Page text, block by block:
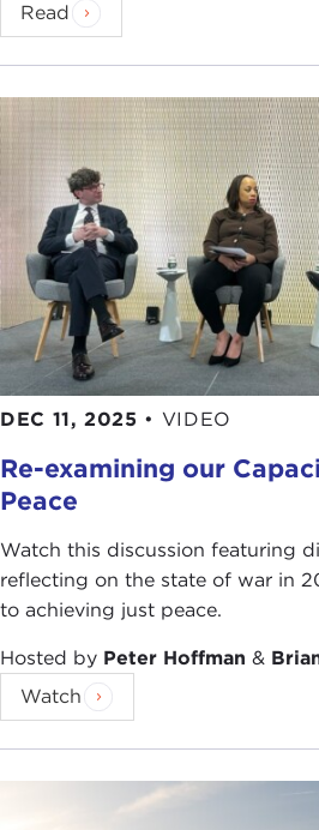
Read
DEC 11, 2025 • VIDEO
Re-examining our
Peace
Watch this discussion featuring
reflecting on the state of war in
to achieving just peace.
Hosted by Peter Hoffman &
Watch